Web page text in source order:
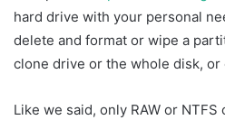
hard drive with your personal
delete and format or wipe a
clone drive or the whole disk, or
Like we said, only RAW or